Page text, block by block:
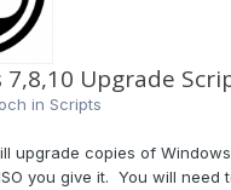
Upgrade
in Scripts
upgrade copies of
you give it. You will need